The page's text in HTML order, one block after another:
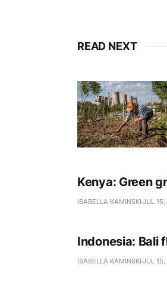
READ NEXT
Kenya: Green
ISABELLA KAMINSKI JUL
Indonesia: Bali
ISABELLA KAMINSKI JUL